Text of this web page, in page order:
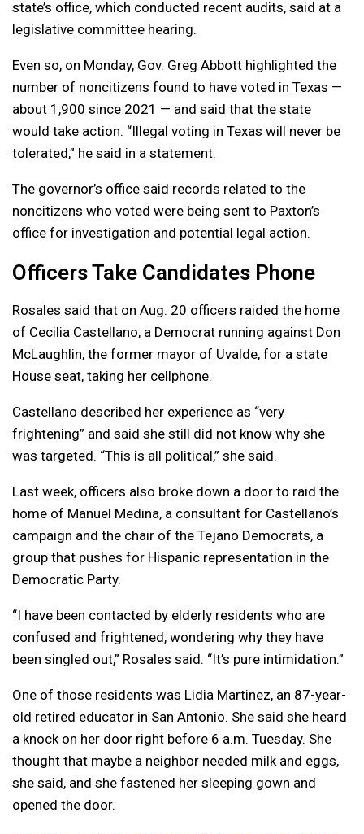
state’s office, which conducted recent audits, said at a
legislative committee hearing.
Even so, on Monday, Gov. Greg Abbott highlighted the
number of noncitizens found to have voted in Texas —
about 1,900 since 2021 — and said that the state
would take action. “Illegal voting in Texas will never be
tolerated,” he said in a statement.
The governor’s office said records related to the
noncitizens who voted were being sent to Paxton’s
office for investigation and potential legal action.
Officers Take Candidates Phone
Rosales said that on Aug. 20 officers raided the home
of Cecilia Castellano, a Democrat running against Don
McLaughlin, the former mayor of Uvalde, for a state
House seat, taking her cellphone.
Castellano described her experience as “very
frightening” and said she still did not know why she
was targeted. “This is all political,” she said.
Last week, officers also broke down a door to raid the
home of Manuel Medina, a consultant for Castellano’s
campaign and the chair of the Tejano Democrats, a
group that pushes for Hispanic representation in the
Democratic Party.
“I have been contacted by elderly residents who are
confused and frightened, wondering why they have
been singled out,” Rosales said. “It’s pure intimidation.”
One of those residents was Lidia Martinez, an 87-year-
old retired educator in San Antonio. She said she heard
a knock on her door right before 6 a.m. Tuesday. She
thought that maybe a neighbor needed milk and eggs,
she said, and she fastened her sleeping gown and
opened the door.